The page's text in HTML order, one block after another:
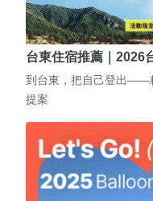
台東住宿推薦｜2026
到台東，把自己登出——
提案